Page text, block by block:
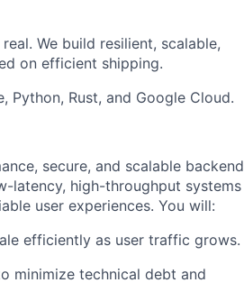
We build resilient, scalable,
on efficient shipping.
Python, Rust, and Google Cloud.
secure, and scalable backend
latency, high-throughput systems
user experiences. You will:
efficiently as user traffic grows.
minimize technical debt and